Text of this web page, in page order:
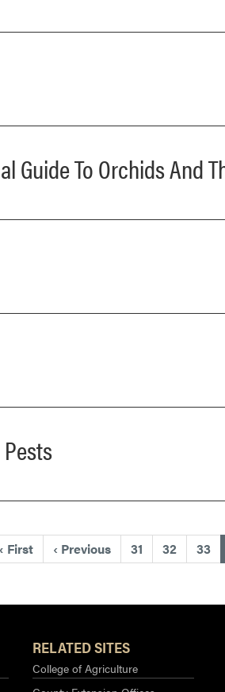
Guide To Orchids And
First ‹ Previous 31 32 33
RELATED SITES
College of Agriculture